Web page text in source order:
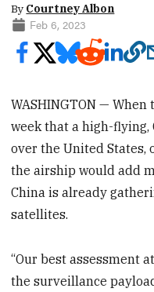
By Courtney Albon
Feb 6, 2023
WASHINGTON —
week that a high-flying,
over the United States,
the airship would add
China is already
satellites.
“Our best assessment
the surveillance